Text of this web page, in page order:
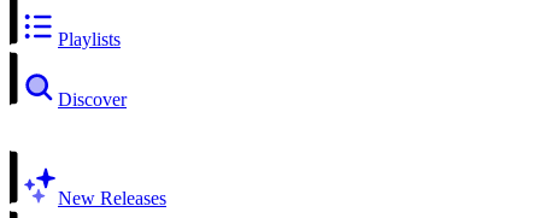
Playlists
Discover
New Releases